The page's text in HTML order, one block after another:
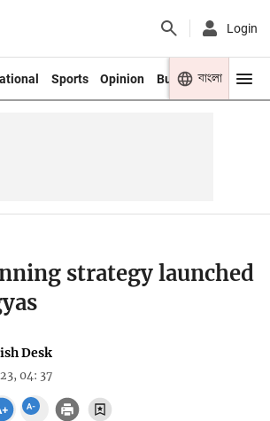
Login
Sports Opinion Business Youth
বাংলা
strategy launched
Desk
04: 37